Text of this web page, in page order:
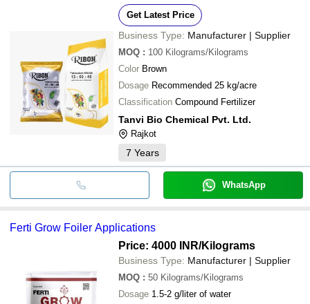
Get Latest Price
Business Type: Manufacturer | Supplier
MOQ : 100 Kilograms/Kilograms
Color Brown
Dosage Recommended 25 kg/acre
Classification Compound Fertilizer
Tanvi Bio Chemical Pvt. Ltd.
Rajkot
7 Years
WhatsApp
Ferti Grow Foiler Applications
Price: 4000 INR/Kilograms
Business Type: Manufacturer | Supplier
MOQ : 50 Kilograms/Kilograms
Dosage 1.5-2 g/liter of water